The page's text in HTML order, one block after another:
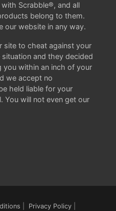
Scrabble®, and all
belong to them.
our website in any way.
site to cheat against your
and they decided
within an inch of your
we accept no
held liable for your
You will not even get our
Privacy Policy